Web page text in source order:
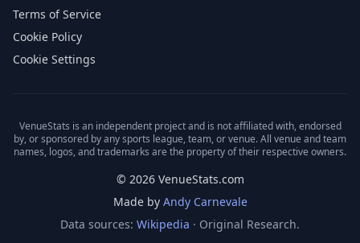
Terms of Service
Cookie Policy
Cookie Settings
VenueStats is an independent project and is not affiliated with, endorsed
by, or sponsored by any sports league, team, or venue. All venue and team
names, logos, and trademarks are the property of their respective owners.
© 2026 VenueStats.com
Made by Andy Carnevale
Data sources: Wikipedia · Original Research.